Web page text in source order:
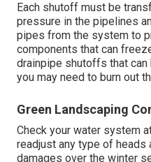
Each shutoff must be
pressure in the pipelines
pipes from the system to
components that can
drainpipe shutoffs that
you may need to burn out
Green Landscaping
Check your water system
readjust any type of heads
damages over the winter